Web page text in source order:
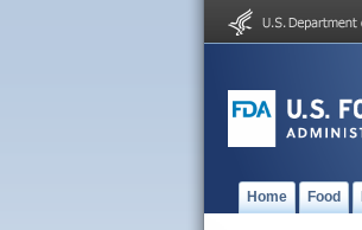
Home Food